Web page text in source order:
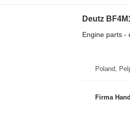
Deutz
Engine parts -
Poland,
Firma